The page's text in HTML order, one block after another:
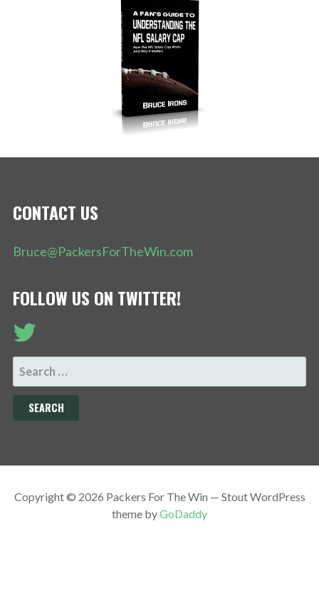
CONTACT US
Bruce@PackersForTheWin.com
FOLLOW US ON TWITTER!
SEARCH
FOR:
Copyright © 2026 Packers For The Win — Stout WordPress
theme byGoDaddy